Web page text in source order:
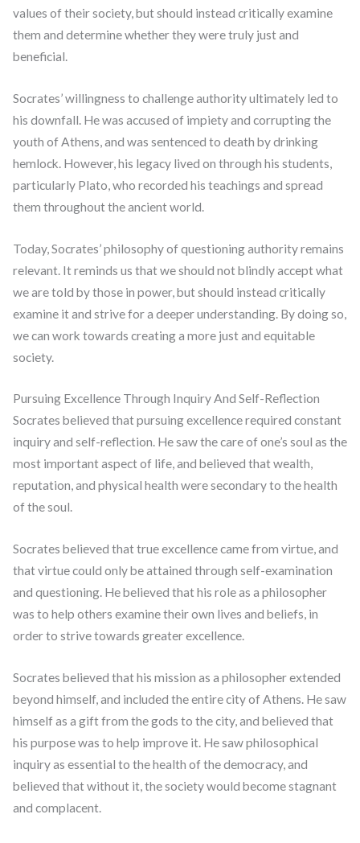
values of their society, but should instead critically examine
them and determine whether they were truly just and
beneficial.
Socrates’ willingness to challenge authority ultimately led to
his downfall. He was accused of impiety and corrupting the
youth of Athens, and was sentenced to death by drinking
hemlock. However, his legacy lived on through his students,
particularly Plato, who recorded his teachings and spread
them throughout the ancient world.
Today, Socrates’ philosophy of questioning authority remains
relevant. It reminds us that we should not blindly accept what
we are told by those in power, but should instead critically
examine it and strive for a deeper understanding. By doing so,
we can work towards creating a more just and equitable
society.
Pursuing Excellence Through Inquiry And Self-Reflection
Socrates believed that pursuing excellence required constant
inquiry and self-reflection. He saw the care of one’s soul as the
most important aspect of life, and believed that wealth,
reputation, and physical health were secondary to the health
of the soul.
Socrates believed that true excellence came from virtue, and
that virtue could only be attained through self-examination
and questioning. He believed that his role as a philosopher
was to help others examine their own lives and beliefs, in
order to strive towards greater excellence.
Socrates believed that his mission as a philosopher extended
beyond himself, and included the entire city of Athens. He saw
himself as a gift from the gods to the city, and believed that
his purpose was to help improve it. He saw philosophical
inquiry as essential to the health of the democracy, and
believed that without it, the society would become stagnant
and complacent.